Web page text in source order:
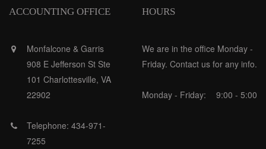
ACCOUNTING OFFICE
Monfalcone & Garris
908 E Jefferson St Ste
101 Charlottesville, VA
22902
Telephone: 434-971-
7255
HOURS
We are in the office Monday -
Friday. Contact us for any info.
Monday - Friday: 9:00 - 5:00